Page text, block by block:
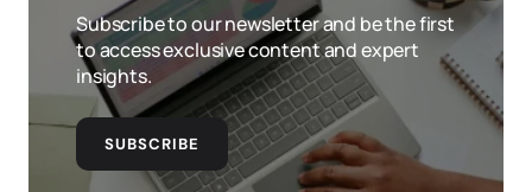
Subscribe to our newsletter and be the first
to access exclusive content and expert
insights.
SUBSCRIBE